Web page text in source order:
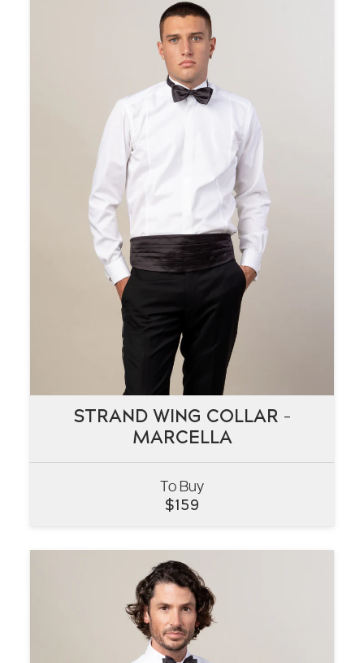
STRAND WING COLLAR –
MARCELLA
To Buy
$159
STRAND WING COLLAR –
MARCELLA
VIEW